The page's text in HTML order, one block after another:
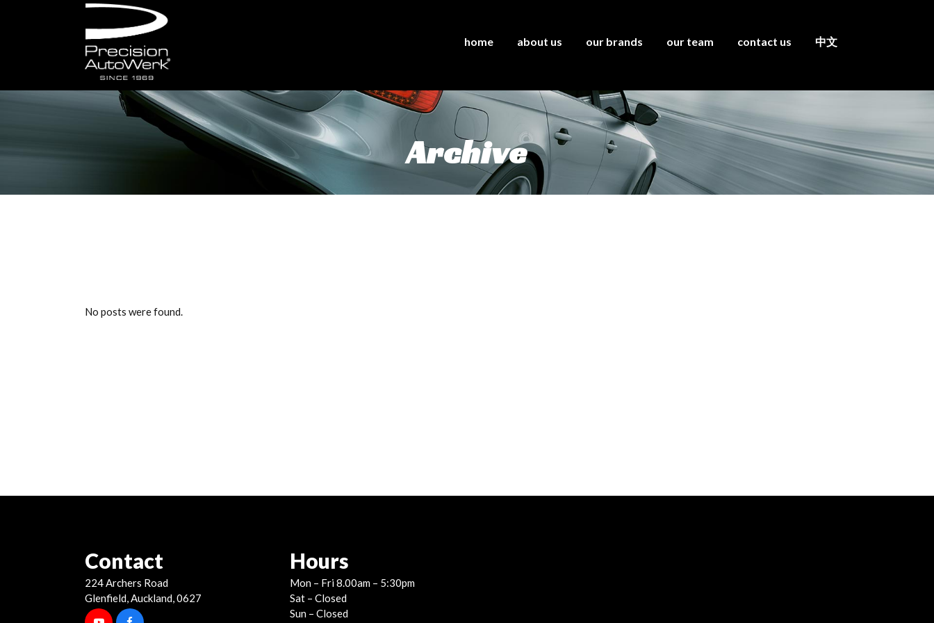
home about us our brands our team contact us 中文
Archive
No posts were found.
Contact
224 Archers Road
Glenfield, Auckland, 0627
Hours
Mon – Fri 8.00am – 5:30pm
Sat – Closed
Sun – Closed